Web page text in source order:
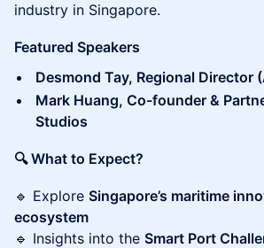
industry in Singapore.
Featured Speakers
Desmond Tay, Regional Director
Mark Huang, Co-founder &
Studios
🔍 What to Expect?
🔹 Explore Singapore’s maritime
ecosystem
🔹 Insights into the Smart Port